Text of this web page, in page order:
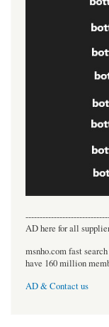
AD here for all
msnho.com fast
have 160 million
AD & Contact us